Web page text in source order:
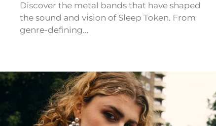
Discover the metal bands that have shaped
the sound and vision of Sleep Token. From
genre-defining…